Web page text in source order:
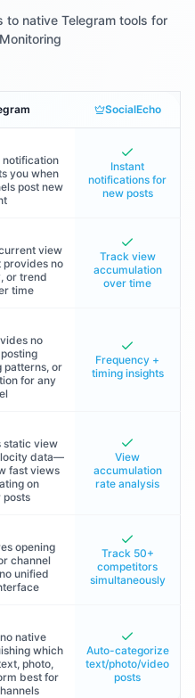
to native Telegram tools for
SocialEcho
notification
you when
post new
Instant
notifications for
new posts
view
provides no
or trend
time
Track view
accumulation
over time
no
patterns, or
for any
Frequency +
timing insights
static view
data—
fast views
on
View
accumulation
rate analysis
opening
channel
unified
Track 50+
competitors
simultaneously
native
which
photo,
best for
Auto-categorize
text/photo/video
posts